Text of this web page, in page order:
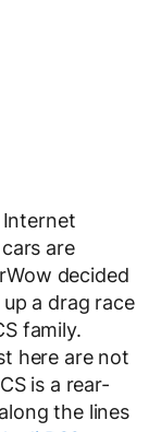
Internet
are
decided
a drag race
family.
here are not
is a rear-
the lines